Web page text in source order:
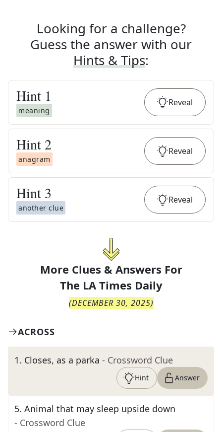
Looking for a challenge?
Guess the answer with our
Hints & Tips:
Hint 1
meaning
Reveal
Hint 2
anagram
Reveal
Hint 3
another clue
Reveal
More Clues & Answers For
The LA Times Daily
(DECEMBER 30, 2025)
ACROSS
1. Closes, as a parka - Crossword Clue
Hint Answer
5. Animal that may sleep upside down
- Crossword Clue